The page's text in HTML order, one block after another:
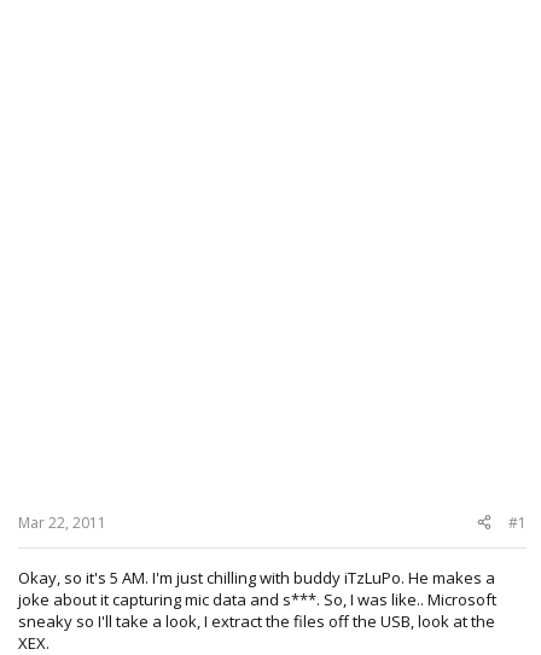
Mar 22, 2011 #1
Okay, so it's 5 AM. I'm just chilling with buddy iTzLuPo. He makes a
joke about it capturing mic data and s***. So, I was like.. Microsoft
sneaky so I'll take a look, I extract the files off the USB, look at the
XEX.